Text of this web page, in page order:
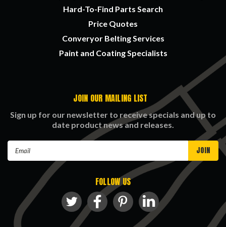
Hard-To-Find Parts Search
Price Quotes
Converyor Belting Services
Paint and Coating Specialists
JOIN OUR MAILING LIST
Sign up for our newsletter to receive specials and up to
date product news and releases.
FOLLOW US